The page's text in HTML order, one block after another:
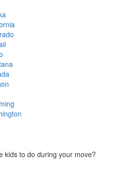
kids to do during your move?